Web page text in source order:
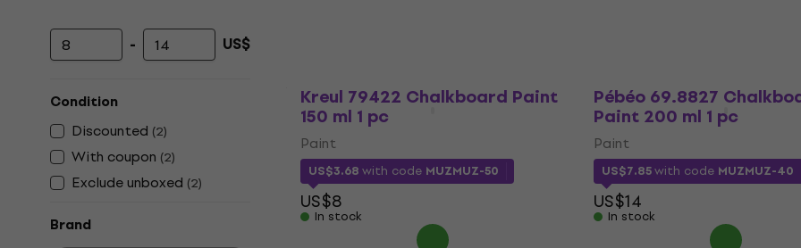
Minimum price
- Maximum price
US$
Condition
Discounted (2)
With coupon (2)
Exclude unboxed (2)
Brand
Kreul 79422 Chalkboard Paint
150 ml 1 pc
Paint
US$3.68with code MUZMUZ-50
US$8
In stock
Pébéo 69.8827
Paint 200 ml 1 pc
Paint
US$7.85with code MUZMUZ-40
US$14
In stock